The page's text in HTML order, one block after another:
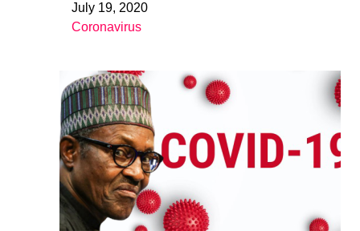
DateJuly 19, 2020
In relation to
Coronavirus